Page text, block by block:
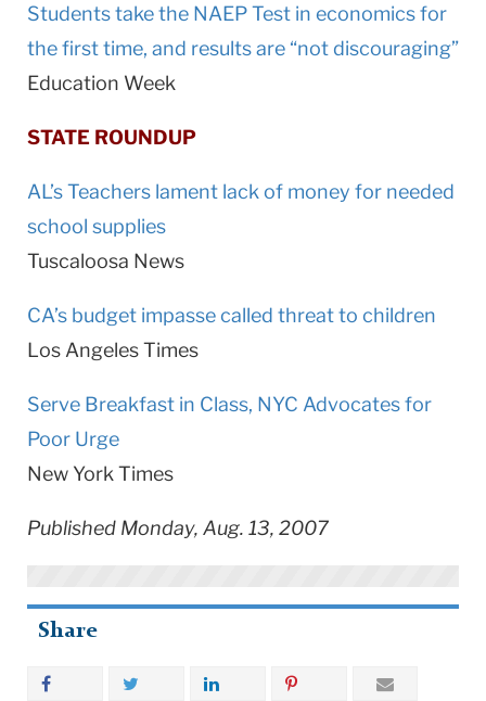
Students take the NAEP Test in economics for
the first time, and results are “not discouraging”
Education Week
STATE ROUNDUP
AL’s Teachers lament lack of money for needed
school supplies
Tuscaloosa News
CA’s budget impasse called threat to children
Los Angeles Times
Serve Breakfast in Class, NYC Advocates for
Poor Urge
New York Times
Published Monday, Aug. 13, 2007
Share